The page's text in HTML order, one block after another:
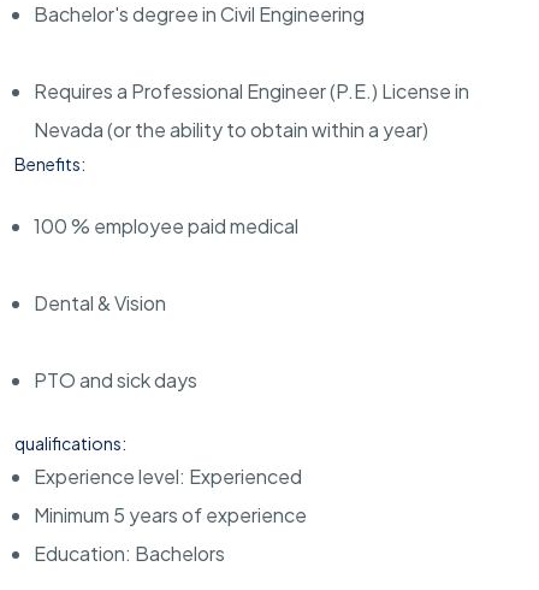
Bachelor's degree in Civil Engineering
Requires a Professional Engineer (P.E.) License in
Nevada (or the ability to obtain within a year)
Benefits:
100 % employee paid medical
Dental & Vision
PTO and sick days
qualifications:
Experience level: Experienced
Minimum 5 years of experience
Education: Bachelors